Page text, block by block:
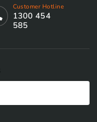
Customer Hotline
1300 454
585